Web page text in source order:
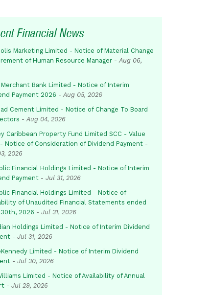
Financial News
Marketing Limited - Notice of Material Change
of Human Resource Manager -Aug 06,
Merchant Bank Limited - Notice of Interim
Payment 2026 -Aug 05, 2026
Cement Limited - Notice of Change To Board
-Aug 04, 2026
Caribbean Property Fund Limited SCC - Value
Notice of Consideration of Dividend Payment -
2026
Financial Holdings Limited - Notice of Interim
Payment - Jul 31, 2026
Financial Holdings Limited - Notice of
of Unaudited Financial Statements ended
2026 - Jul 31, 2026
Holdings Limited - Notice of Interim Dividend
- Jul 31, 2026
Limited - Notice of Interim Dividend
- Jul 30, 2026
Limited - Notice of Availability of Annual
- Jul 29, 2026